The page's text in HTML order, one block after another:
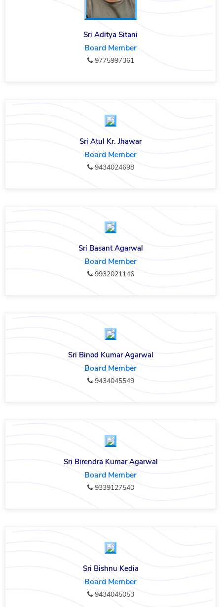
Sri Aditya Sitani
Board Member
9775997361
Sri Atul Kr. Jhawar
Board Member
9434024698
Sri Basant Agarwal
Board Member
9932021146
Sri Binod Kumar Agarwal
Board Member
9434045549
Sri Birendra Kumar Agarwal
Board Member
9339127540
Sri Bishnu Kedia
Board Member
9434045053